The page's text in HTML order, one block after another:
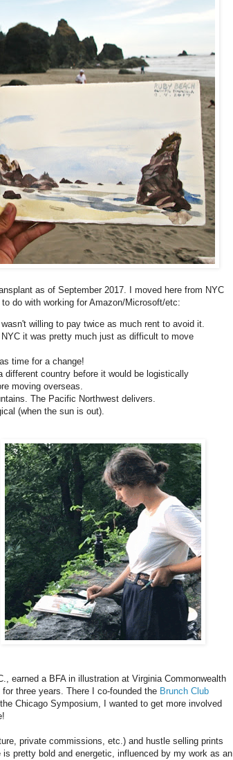
as of September 2017. I moved here from NYC
do with working for Amazon/Microsoft/etc:
willing to pay twice as much rent to avoid it.
it was pretty much just as difficult to move
time for a change!
country before it would be logistically
moving overseas.
The Pacific Northwest delivers.
(when the sun is out).
earned a BFA in illustration at Virginia Commonwealth
three years. There I co-founded the Brunch Club
Chicago Symposium, I wanted to get more involved
private commissions, etc.) and hustle selling prints
pretty bold and energetic, influenced by my work as an